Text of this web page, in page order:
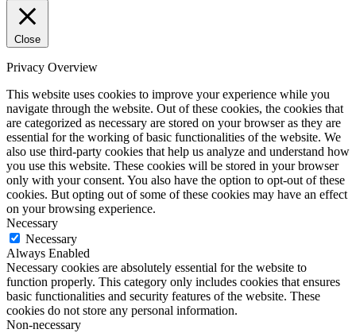
Close
Privacy Overview
This website uses cookies to improve your experience while you
navigate through the website. Out of these cookies, the cookies that
are categorized as necessary are stored on your browser as they are
essential for the working of basic functionalities of the website. We
also use third-party cookies that help us analyze and understand how
you use this website. These cookies will be stored in your browser
only with your consent. You also have the option to opt-out of these
cookies. But opting out of some of these cookies may have an effect
on your browsing experience.
Necessary
Necessary
Always Enabled
Necessary cookies are absolutely essential for the website to
function properly. This category only includes cookies that ensures
basic functionalities and security features of the website. These
cookies do not store any personal information.
Non-necessary